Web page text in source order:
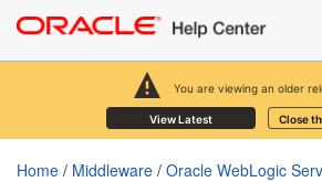
You are viewing an older
View Latest Close
Home / Middleware / Oracle WebLogic